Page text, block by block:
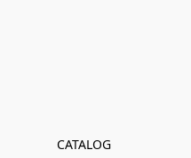
CATALOG